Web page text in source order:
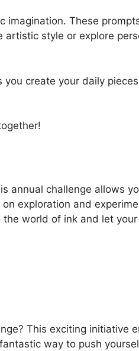
These
style or explore
create your daily
annual challenge allows
exploration and
world of ink and let
This exciting initiative
way to push